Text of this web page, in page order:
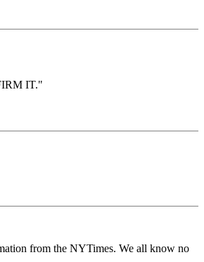
IT."
from the NYTimes. We all know no